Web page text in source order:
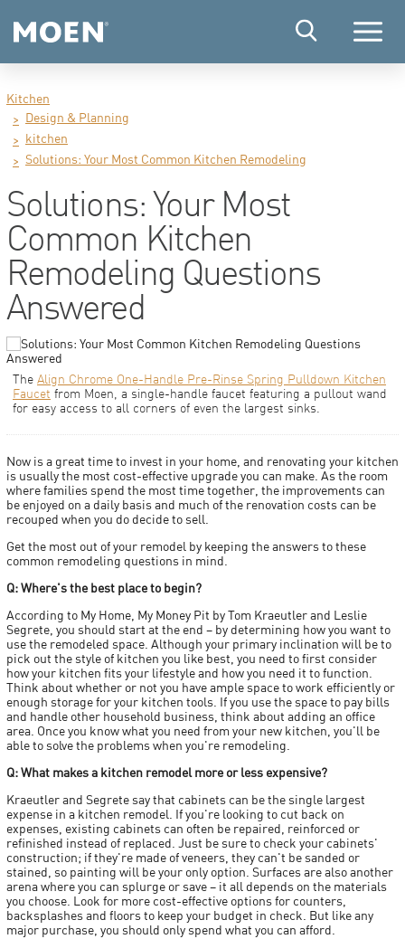
Menu
Kitchen
Design & Planning
kitchen
Solutions: Your Most Common Kitchen Remodeling
Solutions: Your Most
Common Kitchen
Remodeling Questions
Answered
The Align Chrome One-Handle Pre-Rinse Spring Pulldown Kitchen
Faucet from Moen, a single-handle faucet featuring a pullout wand
for easy access to all corners of even the largest sinks.
Now is a great time to invest in your home, and renovating your kitchen
is usually the most cost-effective upgrade you can make. As the room
where families spend the most time together, the improvements can
be enjoyed on a daily basis and much of the renovation costs can be
recouped when you do decide to sell.
Get the most out of your remodel by keeping the answers to these
common remodeling questions in mind.
Q: Where's the best place to begin?
According to My Home, My Money Pit by Tom Kraeutler and Leslie
Segrete, you should start at the end – by determining how you want to
use the remodeled space. Although your primary inclination will be to
pick out the style of kitchen you like best, you need to first consider
how your kitchen fits your lifestyle and how you need it to function.
Think about whether or not you have ample space to work efficiently or
enough storage for your kitchen tools. If you use the space to pay bills
and handle other household business, think about adding an office
area. Once you know what you need from your new kitchen, you'll be
able to solve the problems when you're remodeling.
Q: What makes a kitchen remodel more or less expensive?
Kraeutler and Segrete say that cabinets can be the single largest
expense in a kitchen remodel. If you're looking to cut back on
expenses, existing cabinets can often be repaired, reinforced or
refinished instead of replaced. Just be sure to check your cabinets'
construction; if they're made of veneers, they can't be sanded or
stained, so painting will be your only option. Surfaces are also another
arena where you can splurge or save – it all depends on the materials
you choose. Look for more cost-effective options for counters,
backsplashes and floors to keep your budget in check. But like any
major purchase, you should only spend what you can afford.